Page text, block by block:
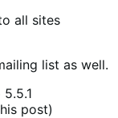
all sites
list as well.
post)